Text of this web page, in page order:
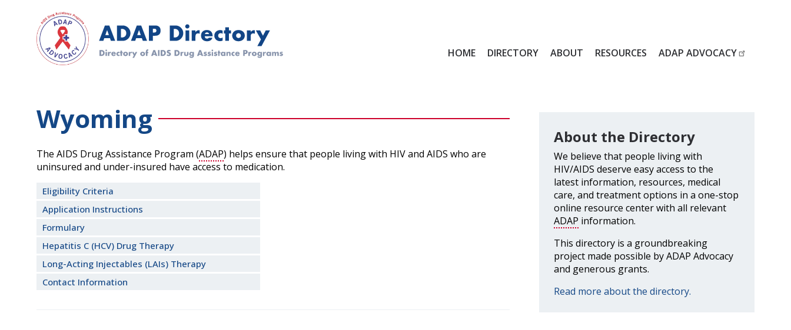
Main
HOME DIRECTORY ABOUT RESOURCES ADAP ADVOCACY
Wyoming
The AIDS Drug Assistance Program (ADAP) helps ensure that people living with HIV and AIDS who are
uninsured and under-insured have access to medication.
Eligibility Criteria
Application Instructions
Formulary
Hepatitis C (HCV) Drug Therapy
Long-Acting Injectables (LAIs) Therapy
Contact Information
About the Directory
We believe that people living with
HIV/AIDS deserve easy access to the
latest information, resources, medical
care, and treatment options in a one-stop
online resource center with all relevant
ADAP information.
This directory is a groundbreaking
project made possible by ADAP Advocacy
and generous grants.
Read more about the directory.